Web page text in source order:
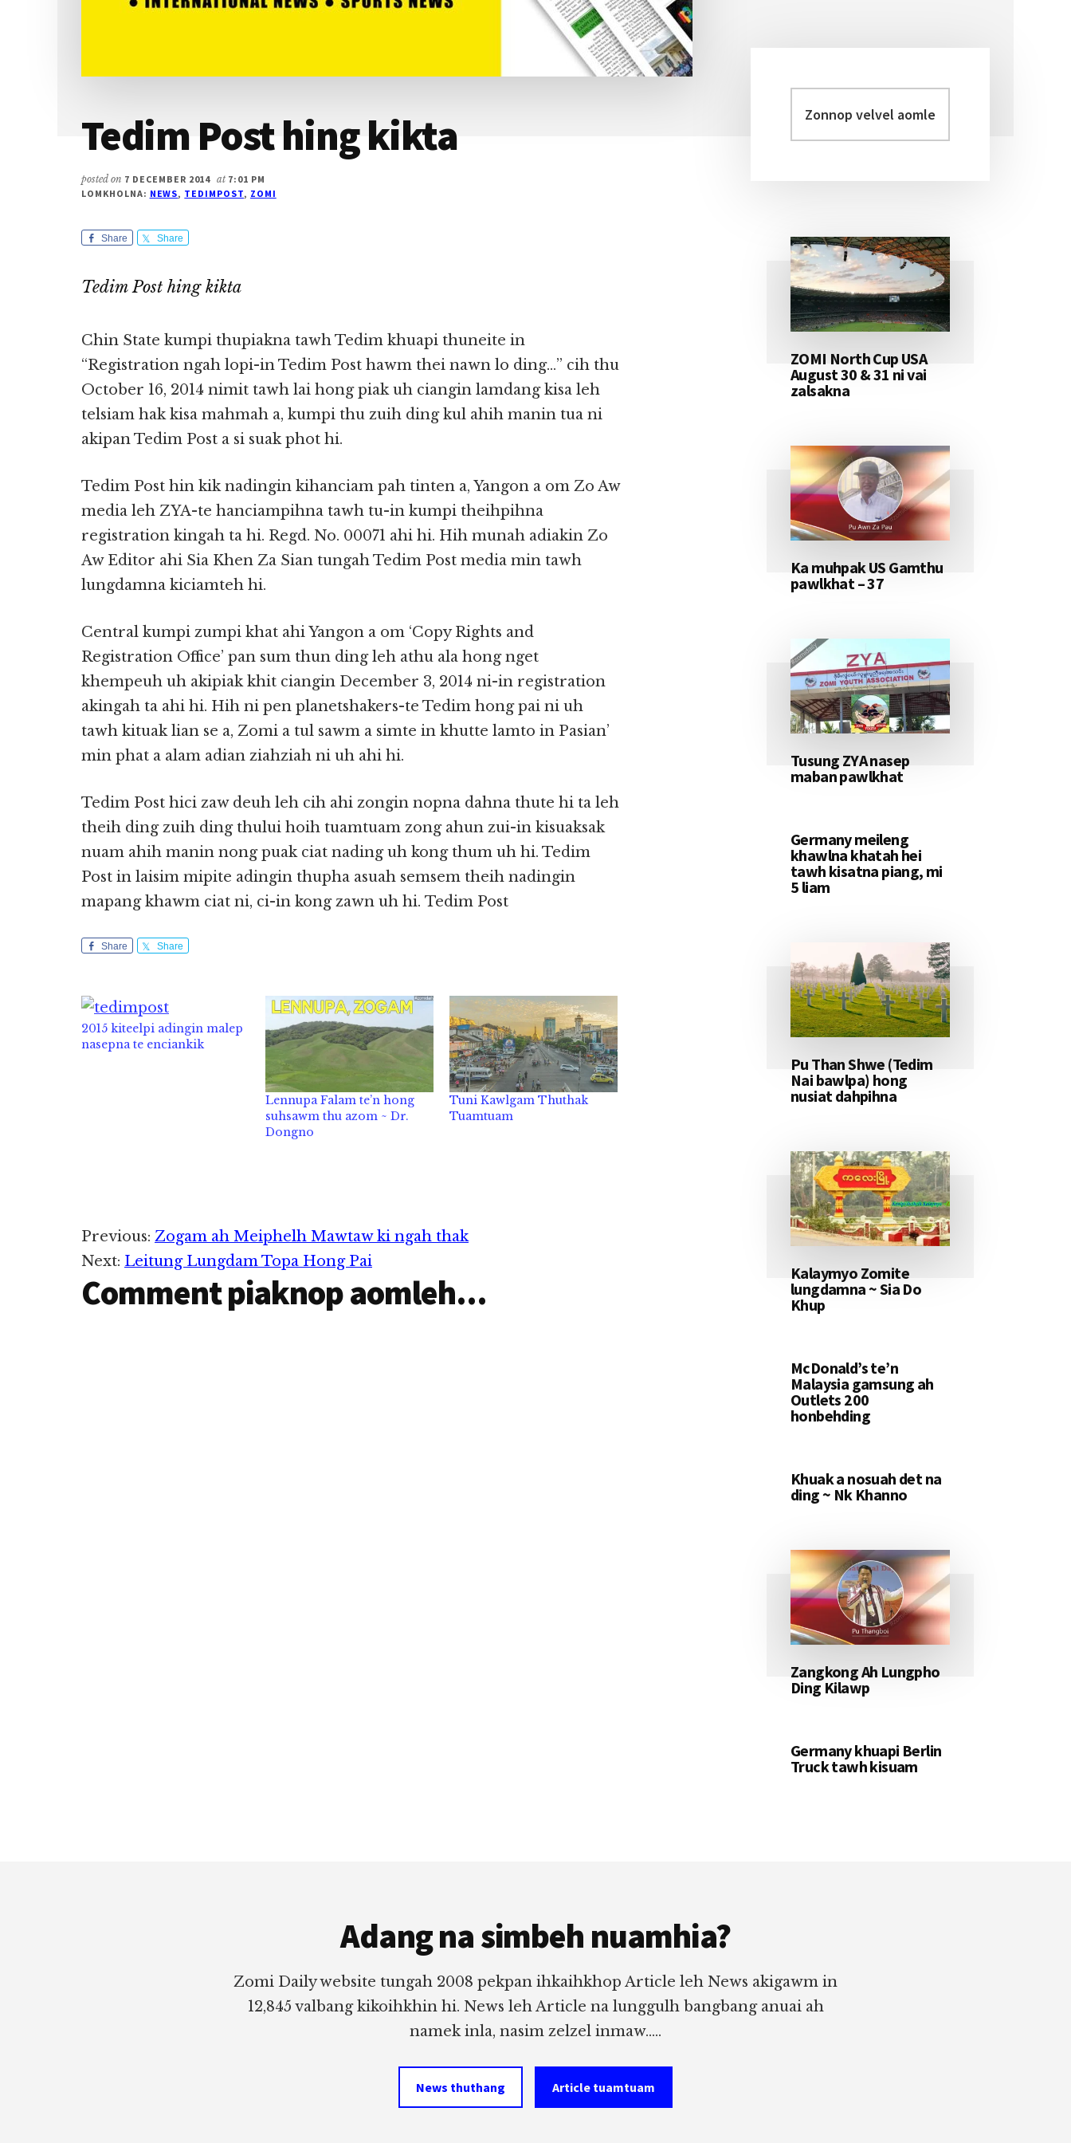
Tedim Post hing kikta
posted on 7 DECEMBER 2014 at 7:01 PM
LOMKHOLNA: NEWS, TEDIMPOST, ZOMI
Share Share
Tedim Post hing kikta
Chin State kumpi thupiakna tawh Tedim khuapi thuneite in
“Registration ngah lopi-in Tedim Post hawm thei nawn lo ding…” cih thu
October 16, 2014 nimit tawh lai hong piak uh ciangin lamdang kisa leh
telsiam hak kisa mahmah a, kumpi thu zuih ding kul ahih manin tua ni
akipan Tedim Post a si suak phot hi.
Tedim Post hin kik nadingin kihanciam pah tinten a, Yangon a om Zo Aw
media leh ZYA-te hanciampihna tawh tu-in kumpi theihpihna
registration kingah ta hi. Regd. No. 00071 ahi hi. Hih munah adiakin Zo
Aw Editor ahi Sia Khen Za Sian tungah Tedim Post media min tawh
lungdamna kiciamteh hi.
Central kumpi zumpi khat ahi Yangon a om ‘Copy Rights and
Registration Office’ pan sum thun ding leh athu ala hong nget
khempeuh uh akipiak khit ciangin December 3, 2014 ni-in registration
akingah ta ahi hi. Hih ni pen planetshakers-te Tedim hong pai ni uh
tawh kituak lian se a, Zomi a tul sawm a simte in khutte lamto in Pasian’
min phat a alam adian ziahziah ni uh ahi hi.
Tedim Post hici zaw deuh leh cih ahi zongin nopna dahna thute hi ta leh
theih ding zuih ding thului hoih tuamtuam zong ahun zui-in kisuaksak
nuam ahih manin nong puak ciat nading uh kong thum uh hi. Tedim
Post in laisim mipite adingin thupha asuah semsem theih nadingin
mapang khawm ciat ni, ci-in kong zawn uh hi. Tedim Post
Share Share
2015 kiteelpi adingin malep
nasepna te enciankik
Lennupa Falam te’n hong
suhsawm thu azom ~ Dr.
Dongno
Tuni Kawlgam Thuthak
Tuamtuam
Reader
Interactions
Previous: Zogam ah Meiphelh Mawtaw ki ngah thak
Next: Leitung Lungdam Topa Hong Pai
Comment piaknop aomleh...
Primary
Sidebar
velvel
aomleh...
ZOMI North Cup USA
August 30 & 31 ni vai
zalsakna
Ka muhpak US Gamthu
pawlkhat – 37
Tusung ZYA nasep
maban pawlkhat
Germany meileng
khawlna khatah hei
tawh kisatna piang, mi
5 liam
Pu Than Shwe (Tedim
Nai bawlpa) hong
nusiat dahpihna
Kalaymyo Zomite
lungdamna ~ Sia Do
Khup
McDonald’s te’n
Malaysia gamsung ah
Outlets 200
honbehding
Khuak a nosuah det na
ding ~ Nk Khanno
Zangkong Ah Lungpho
Ding Kilawp
Germany khuapi Berlin
Truck tawh kisuam
Adang na simbeh nuamhia?
Zomi Daily website tungah 2008 pekpan ihkaihkhop Article leh News akigawm in
12,845 valbang kikoihkhin hi. News leh Article na lunggulh bangbang anuai ah
namek inla, nasim zelzel inmaw.....
News thuthang Article tuamtuam